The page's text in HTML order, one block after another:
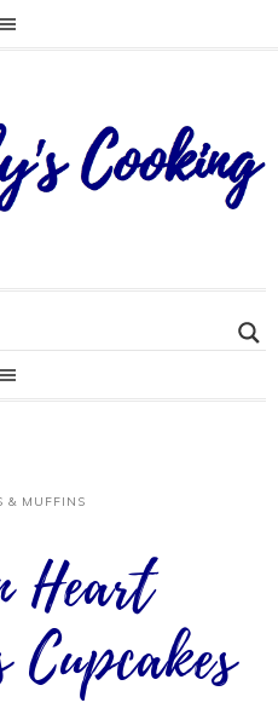
& MUFFINS
Heart
Cupcakes